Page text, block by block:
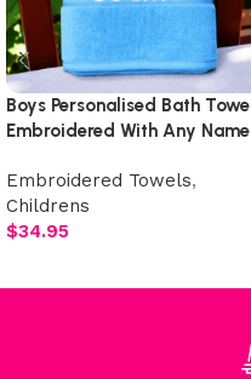
Boys Personalised Bath Towel
Embroidered With Any Name
Embroidered Towels,
Childrens
$34.95